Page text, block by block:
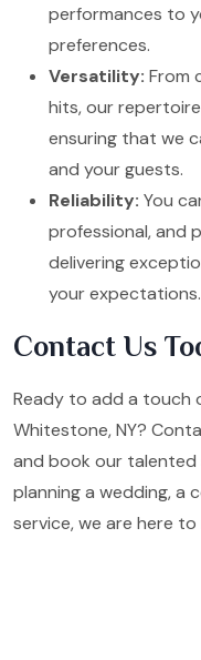
performances to
preferences.
Versatility: From
hits, our
ensuring that we
and your guests.
Reliability: You
professional, and
delivering
your expectations.
Contact Us
Ready to add a touch
Whitestone, NY?
and book our talented
planning a wedding, a
service, we are here